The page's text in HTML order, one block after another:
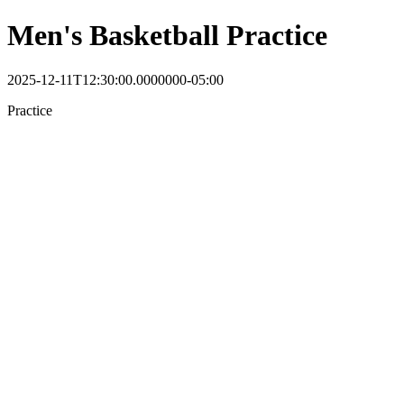
Men's Basketball Practice
2025-12-11T12:30:00.0000000-05:00
Practice